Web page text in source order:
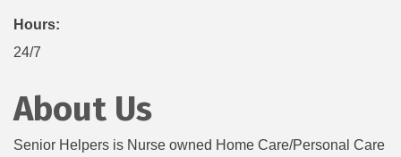
Hours:
24/7
About Us
Senior Helpers is Nurse owned Home Care/Personal Care